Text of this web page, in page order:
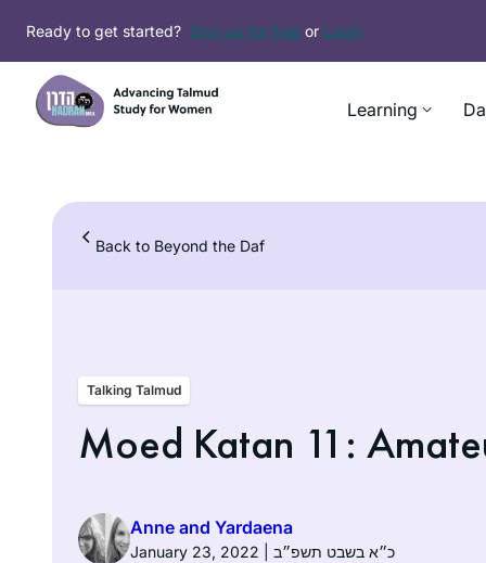
content
Ready to get started? Sign up for free or Login
Learning
Back to Beyond the Daf
Talking Talmud
Moed Katan 11:
Anne and Yardaena
January 23, 2022 | כ״א בשבט תשפ״ב